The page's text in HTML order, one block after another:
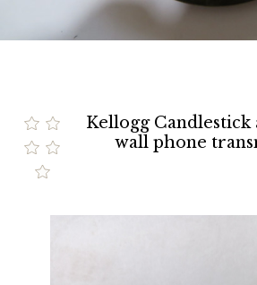
Kellogg Candlestick
wall phone